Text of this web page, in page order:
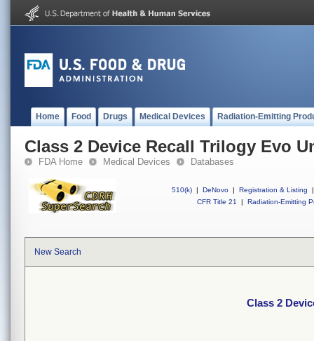
Home Food Drugs Medical Devices Radiation-Emitting
Class 2 Device Recall Trilogy Evo
FDA Home Medical Devices Databases
510(k) | DeNovo | Registration & Listing
|
CFR Title 21
| Radiation-Emitting
New Search
Class 2